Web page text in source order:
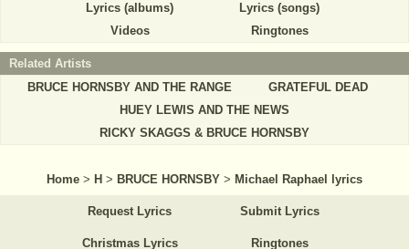
Lyrics (albums)
Lyrics (songs)
Videos
Ringtones
Related Artists
BRUCE HORNSBY AND THE RANGE
GRATEFUL DEAD
HUEY LEWIS AND THE NEWS
RICKY SKAGGS & BRUCE HORNSBY
Home > H > BRUCE HORNSBY > Michael Raphael lyrics
Request Lyrics Submit Lyrics
Christmas Lyrics Ringtones